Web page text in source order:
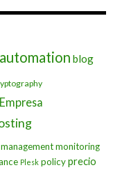
automation blog
Empresa
managementmonitoring
Plesk policyprecio